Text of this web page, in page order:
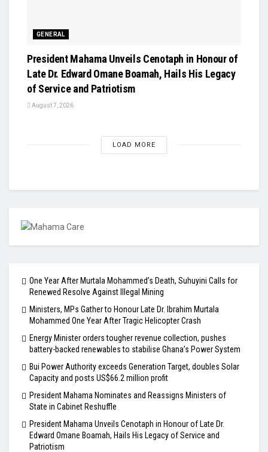
GENERAL
President Mahama Unveils Cenotaph in Honour of
Late Dr. Edward Omane Boamah, Hails His Legacy
of Service and Patriotism
August 7, 2026
LOAD MORE
One Year After Murtala Mohammed’s Death, Suhuyini Calls for
Renewed Resolve Against Illegal Mining
Ministers, MPs Gather to Honour Late Dr. Ibrahim Murtala
Mohammed One Year After Tragic Helicopter Crash
Energy Minister orders tougher revenue collection, pushes
battery-backed renewables to stabilise Ghana’s Power System
Bui Power Authority exceeds Generation Target, doubles Solar
Capacity and posts US$66.2 million profit
President Mahama Nominates and Reassigns Ministers of
State in Cabinet Reshuffle
President Mahama Unveils Cenotaph in Honour of Late Dr.
Edward Omane Boamah, Hails His Legacy of Service and
Patriotism